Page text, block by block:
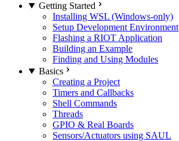
Getting Started
Installing WSL (Windows-only)
Setup Development Environment
Flashing a RIOT Application
Building an Example
Finding and Using Modules
Basics
Creating a Project
Timers and Callbacks
Shell Commands
Threads
GPIO & Real Boards
Sensors/Actuators using SAUL